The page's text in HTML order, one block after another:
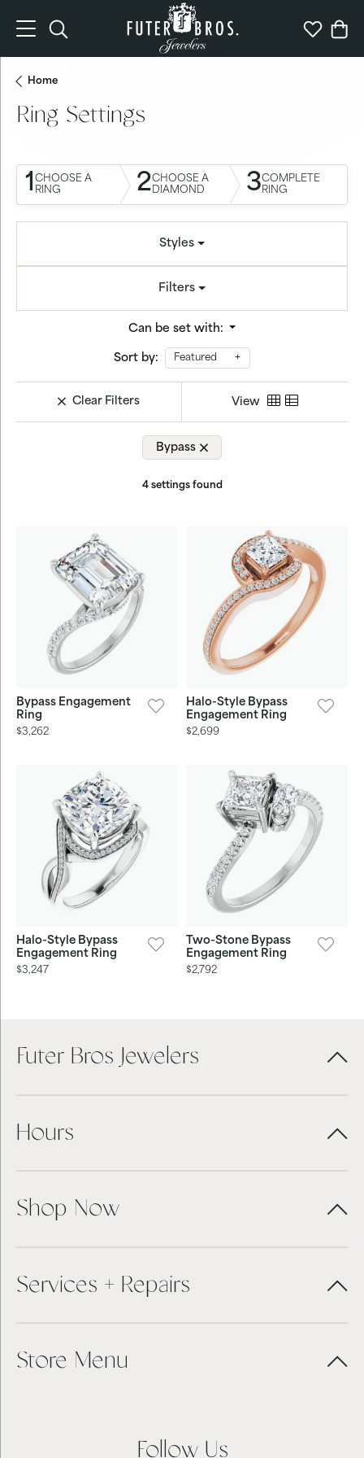
Toggle Search Menu Toggle
Home
Ring Settings
1 CHOOSE A
RING
2CHOOSE A
DIAMOND
3COMPLETE
RING
Styles
Filters
Can be set with:
Sort by: Featured
Clear Filters View
Bypass
4 settings found
Bypass Engagement
Ring
$3,262
Halo-Style Bypass
Engagement Ring
$2,699
Halo-Style Bypass
Engagement Ring
$3,247
Two-Stone Bypass
Engagement Ring
$2,792
Futer Bros Jewelers
Hours
Shop Now
Services + Repairs
Store Menu
Follow Us